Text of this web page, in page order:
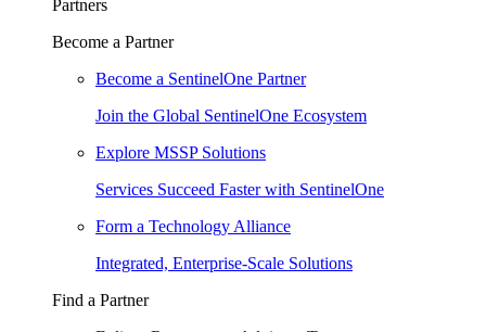
Partners
Become a Partner
Become a SentinelOne Partner
Join the Global SentinelOne Ecosystem
Explore MSSP Solutions
Services Succeed Faster with SentinelOne
Form a Technology Alliance
Integrated, Enterprise-Scale Solutions
Find a Partner